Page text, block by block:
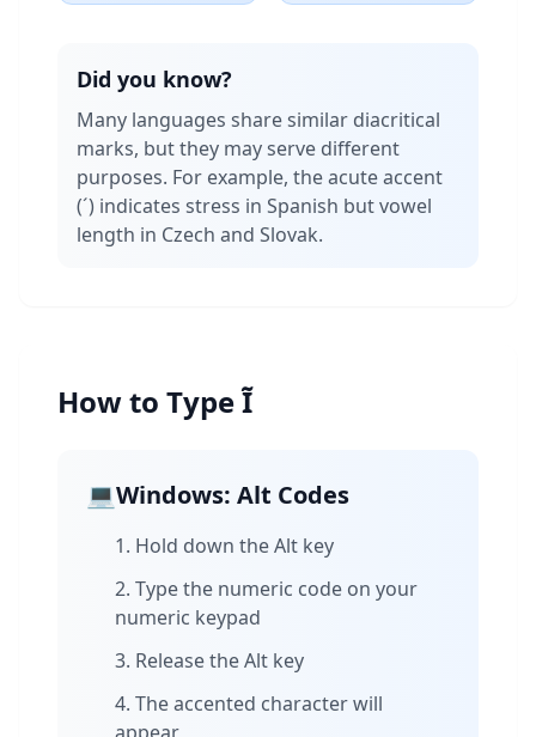
Did you know?
Many languages share similar diacritical
marks, but they may serve different
purposes. For example, the acute accent
(´) indicates stress in Spanish but vowel
length in Czech and Slovak.
How to Type Ĩ
💻Windows: Alt Codes
Hold down the Alt key
Type the numeric code on your
numeric keypad
Release the Alt key
The accented character will